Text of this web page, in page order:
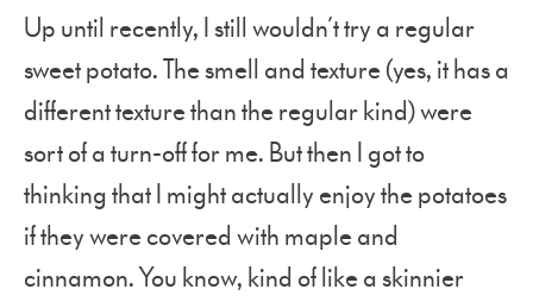
Up until recently, I still wouldn’t try a regular
sweet potato. The smell and texture (yes, it has a
different texture than the regular kind) were
sort of a turn-off for me. But then I got to
thinking that I might actually enjoy the potatoes
if they were covered with maple and
cinnamon. You know, kind of like a skinnier